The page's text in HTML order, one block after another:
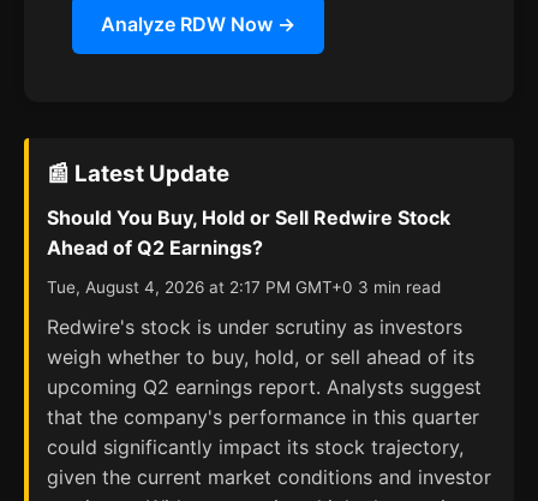
Analyze RDW Now →
📰 Latest Update
Should You Buy, Hold or Sell Redwire Stock
Ahead of Q2 Earnings?
Tue, August 4, 2026 at 2:17 PM GMT+0 3 min read
Redwire's stock is under scrutiny as investors
weigh whether to buy, hold, or sell ahead of its
upcoming Q2 earnings report. Analysts suggest
that the company's performance in this quarter
could significantly impact its stock trajectory,
given the current market conditions and investor